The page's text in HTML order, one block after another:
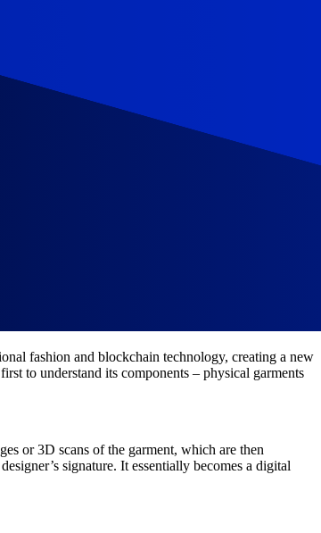
fashion and blockchain technology, creating a new
to understand its components – physical garments
or 3D scans of the garment, which are then
signature. It essentially becomes a digital